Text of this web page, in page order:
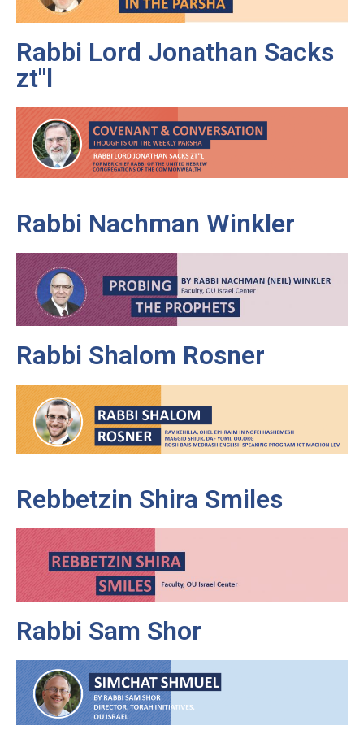
Rabbi Lord Jonathan Sacks
zt"l
Rabbi Nachman Winkler
Rabbi Shalom Rosner
Rebbetzin Shira Smiles
Rabbi Sam Shor